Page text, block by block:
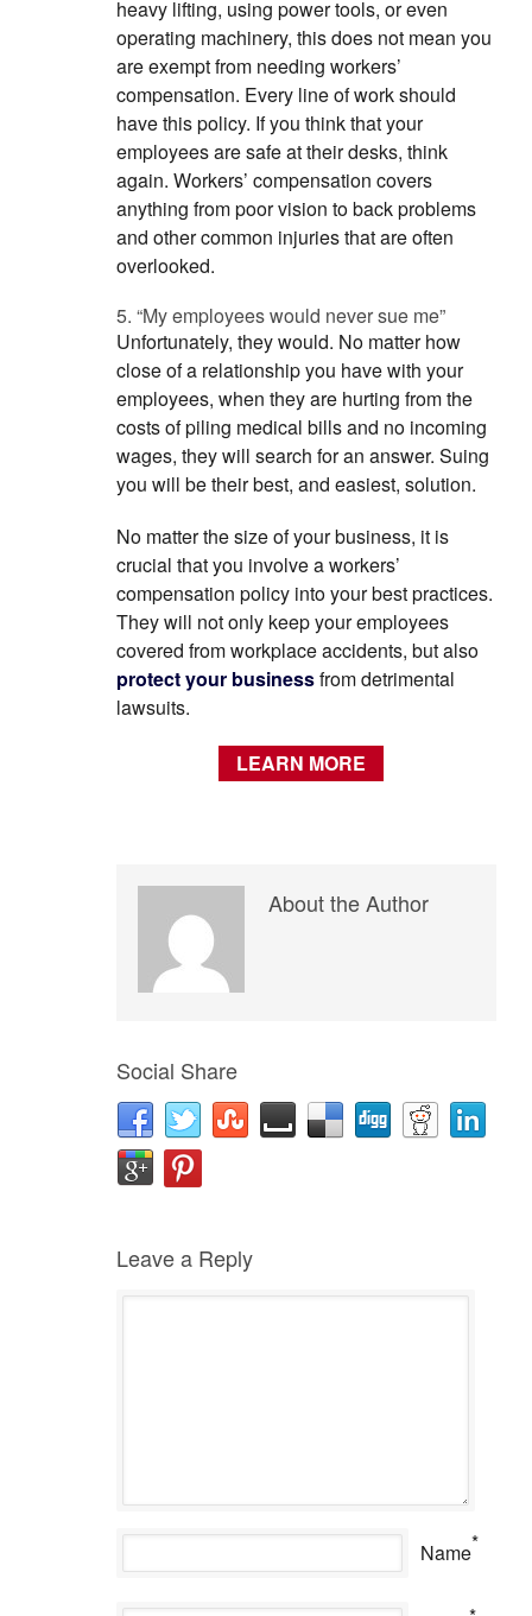
heavy lifting, using power tools, or even
operating machinery, this does not mean you
are exempt from needing workers’
compensation. Every line of work should
have this policy. If you think that your
employees are safe at their desks, think
again. Workers’ compensation covers
anything from poor vision to back problems
and other common injuries that are often
overlooked.
5. “My employees would never sue me”
Unfortunately, they would. No matter how
close of a relationship you have with your
employees, when they are hurting from the
costs of piling medical bills and no incoming
wages, they will search for an answer. Suing
you will be their best, and easiest, solution.
No matter the size of your business, it is
crucial that you involve a workers’
compensation policy into your best practices.
They will not only keep your employees
covered from workplace accidents, but also
protect your businessfrom detrimental
lawsuits.
LEARN MORE
About the Author
Social Share
Leave a Reply
Name*